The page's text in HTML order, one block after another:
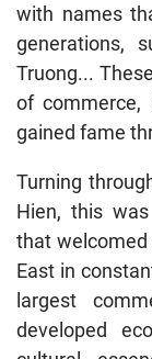
with names
generations,
Truong...
of
gained fame
Turning
Hien, this
that
East in
largest
developed